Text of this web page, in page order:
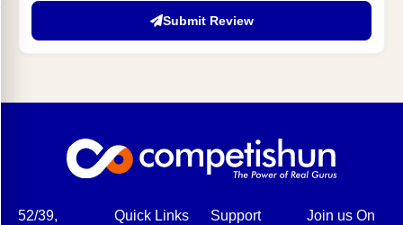
Submit Review
52/39,
Quick Links
Support
Join us On